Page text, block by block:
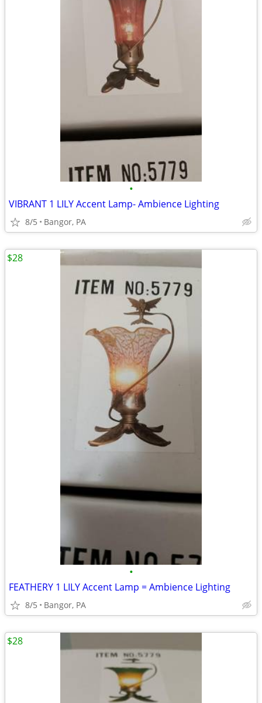
•
VIBRANT 1 LILY Accent Lamp- Ambience Lighting
8/5 Bangor, PA
•
FEATHERY 1 LILY Accent Lamp = Ambience Lighting
8/5 Bangor, PA
$28
$28